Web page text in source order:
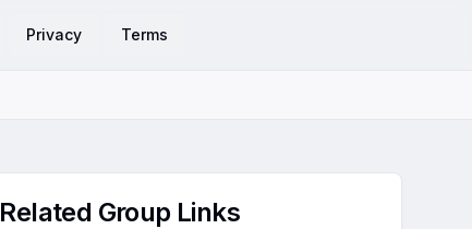
Privacy Terms
Related Group Links